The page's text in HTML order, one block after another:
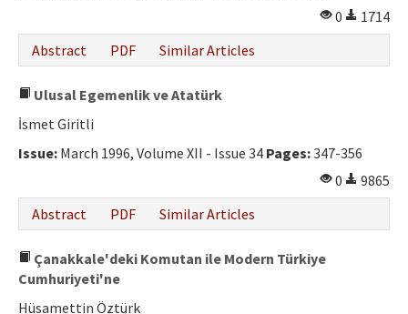
0
1714
Abstract
PDF Similar Articles
Ulusal Egemenlik ve Atatürk
İsmet Giritli
Issue: March 1996, Volume XII - Issue 34 Pages:347-356
0
9865
Abstract
PDF Similar Articles
Çanakkale'deki Komutan ile Modern Türkiye
Cumhuriyeti'ne
Hüsamettin Öztürk